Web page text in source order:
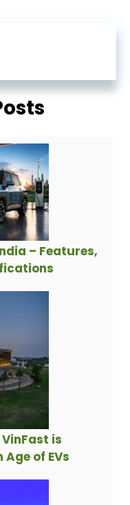
– Features,
is
of EVs